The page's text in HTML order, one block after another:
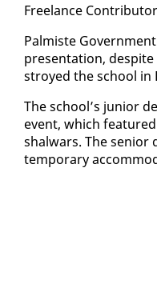
Free­lance Con­trib­u­tor
Palmiste
pre­sen­ta­tion,
stroyed the school in
The school’s ju­nior
event, which
shal­wars. The
tem­po­rary